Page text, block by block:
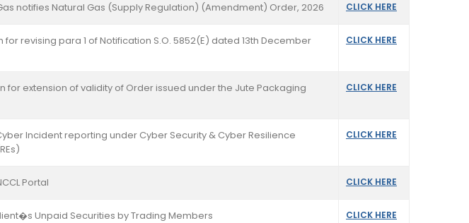
notifies Natural Gas (Supply Regulation) (Amendment) Order, 2026 CLICK HERE
revising para 1 of Notification S.O. 5852(E) dated 13th December
CLICK HERE
for extension of validity of Order issued under the Jute Packaging
CLICK HERE
Incident reporting under Cyber Security & Cyber Resilience
CLICK HERE
Portal CLICK HERE
Unpaid Securities by Trading Members CLICK HERE